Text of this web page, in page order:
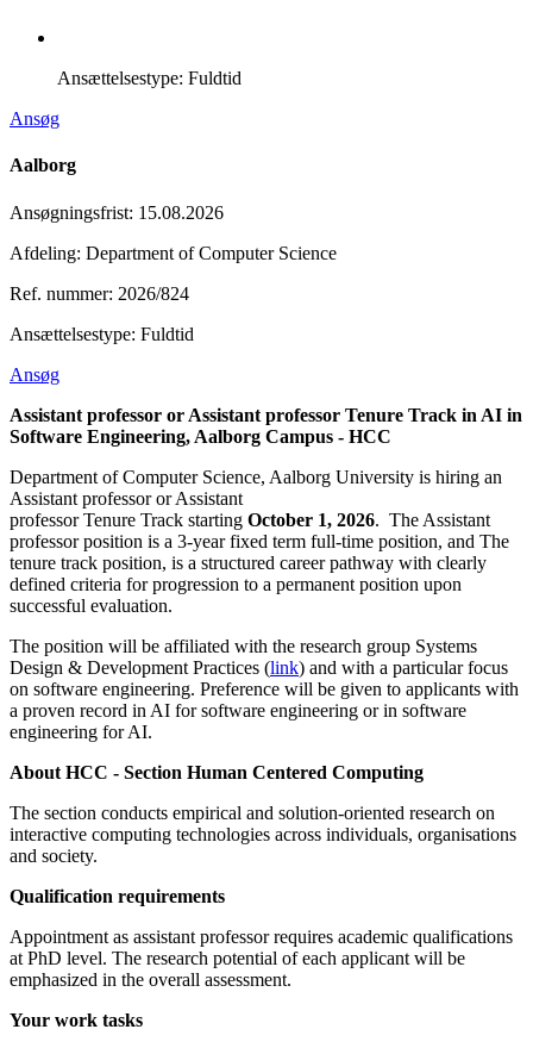
Ansættelsestype: Fuldtid
Ansøg
Aalborg
Ansøgningsfrist: 15.08.2026
Afdeling: Department of Computer Science
Ref. nummer: 2026/824
Ansættelsestype: Fuldtid
Ansøg
Assistant professor or Assistant professor Tenure Track in AI in
Software Engineering, Aalborg Campus - HCC
Department of Computer Science, Aalborg University is hiring an
Assistant professor or Assistant
professor Tenure Track starting October 1, 2026. The Assistant
professor position is a 3-year fixed term full-time position, and The
tenure track position, is a structured career pathway with clearly
defined criteria for progression to a permanent position upon
successful evaluation.
The position will be affiliated with the research group Systems
Design & Development Practices (link) and with a particular focus
on software engineering. Preference will be given to applicants with
a proven record in AI for software engineering or in software
engineering for AI.
About HCC - Section Human Centered Computing
The section conducts empirical and solution-oriented research on
interactive computing technologies across individuals, organisations
and society.
Qualification requirements
Appointment as assistant professor requires academic qualifications
at PhD level. The research potential of each applicant will be
emphasized in the overall assessment.
Your work tasks